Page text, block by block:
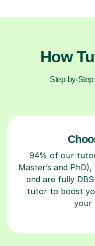
How
Step-by-Step
94% of our
Master’s and
and are fully
tutor to boost
your